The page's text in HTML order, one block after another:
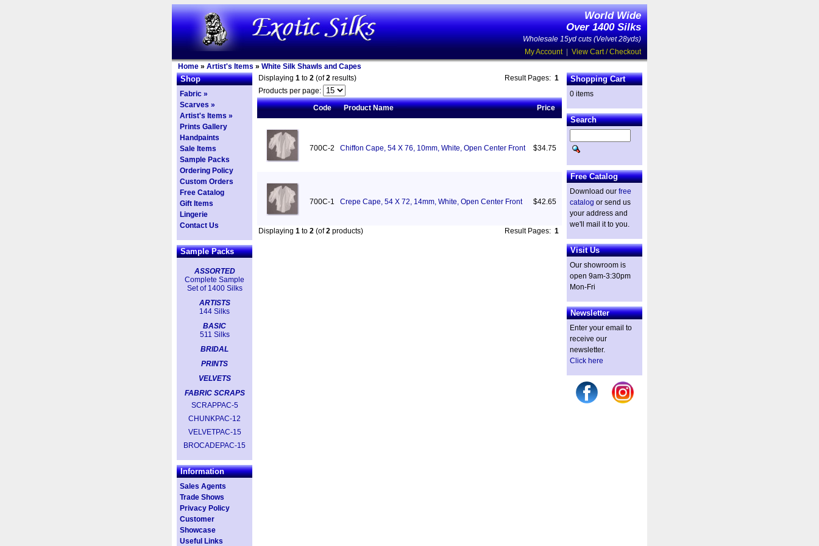
World Wide
Over 1400 Silks
Wholesale 15yd cuts (Velvet 28yds)
My Account| View Cart / Checkout
Home » Artist's Items » White Silk Shawls and Capes
Shop
Fabric »
Scarves »
Artist's Items »
Prints Gallery
Handpaints
Sale Items
Sample Packs
Ordering Policy
Custom Orders
Free Catalog
Gift Items
Lingerie
Contact Us
Sample Packs
ASSORTED
Complete Sample
Set of 1400 Silks
ARTISTS
144 Silks
BASIC
511 Silks
BRIDAL
PRINTS
VELVETS
FABRIC SCRAPS
SCRAPPAC-5
CHUNKPAC-12
VELVETPAC-15
BROCADEPAC-15
Information
Sales Agents
Trade Shows
Privacy Policy
Customer
Showcase
Useful Links
Displaying 1 to 2 (of2 results) Result Pages: 1
Products per page:
Code
Product Name Price
700C-2 Chiffon Cape, 54 X 76, 10mm, White, Open Center Front $34.75
700C-1 Crepe Cape, 54 X 72, 14mm, White, Open Center Front $42.65
Displaying 1 to 2 (of2 products) Result Pages: 1
Shopping Cart
0 items
Search
Free Catalog
Download our free
catalog or send us
your address and
we'll mail it to you.
Visit Us
Our showroom is
open 9am-3:30pm
Mon-Fri
Newsletter
Enter your email to
receive our
newsletter.
Click here